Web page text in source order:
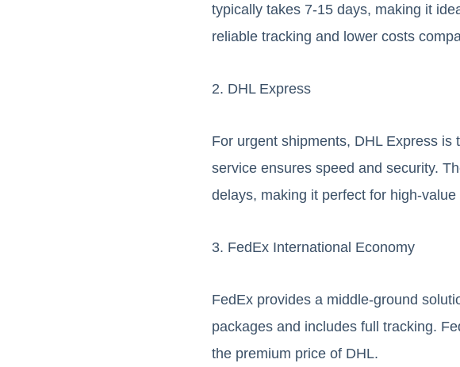
typically takes 7-15 days, making it
reliable tracking and lower costs
2. DHL Express
For urgent shipments, DHL Express
service ensures speed and security.
delays, making it perfect for high-value
3. FedEx International Economy
FedEx provides a middle-ground
packages and includes full tracking.
the premium price of DHL.